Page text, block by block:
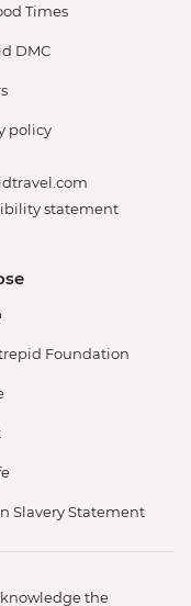
Times
DMC
policy
statement
Foundation
Slavery Statement
the